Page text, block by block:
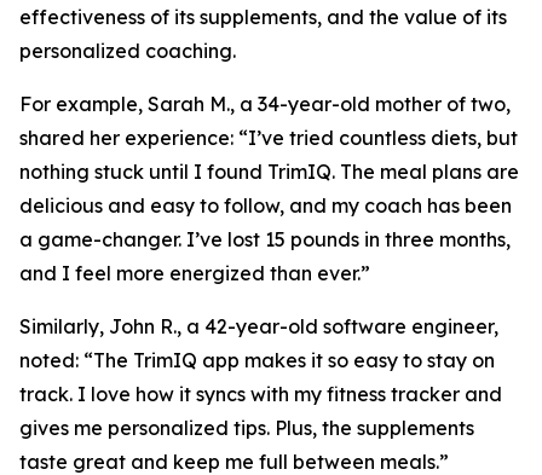
effectiveness of its supplements, and the value of its
personalized coaching.
For example, Sarah M., a 34-year-old mother of two,
shared her experience: “I’ve tried countless diets, but
nothing stuck until I found TrimIQ. The meal plans are
delicious and easy to follow, and my coach has been
a game-changer. I’ve lost 15 pounds in three months,
and I feel more energized than ever.”
Similarly, John R., a 42-year-old software engineer,
noted: “The TrimIQ app makes it so easy to stay on
track. I love how it syncs with my fitness tracker and
gives me personalized tips. Plus, the supplements
taste great and keep me full between meals.”